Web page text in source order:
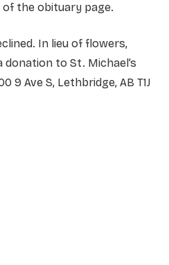
the obituary page.
In lieu of flowers,
donation to St. Michael’s
9 Ave S, Lethbridge, AB T1J